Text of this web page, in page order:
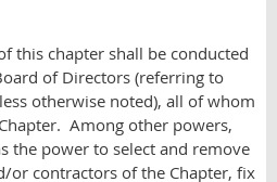
this chapter shall be conducted
of Directors (referring to
otherwise noted), all of whom
Among other powers,
the power to select and remove
or contractors of the Chapter, fix